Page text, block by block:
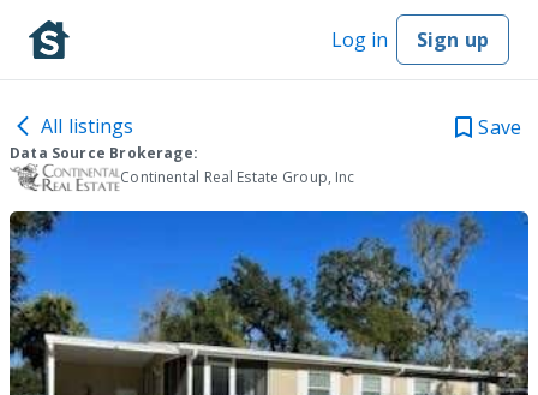
Log in Sign up
All listings Save
Data Source Brokerage:
Continental Real Estate Group, Inc